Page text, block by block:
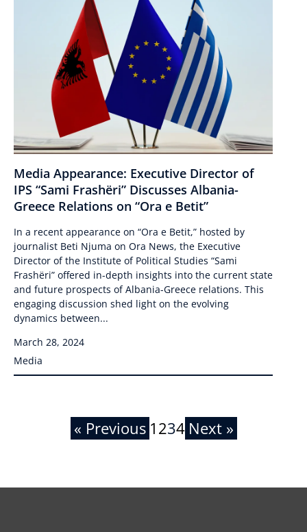
Media Appearance: Executive Director of
IPS “Sami Frashëri” Discusses Albania-
Greece Relations on “Ora e Betit”
In a recent appearance on “Ora e Betit,” hosted by
journalist Beti Njuma on Ora News, the Executive
Director of the Institute of Political Studies “Sami
Frashëri” offered in-depth insights into the current state
and future prospects of Albania-Greece relations. This
engaging discussion shed light on the evolving
dynamics between...
March 28, 2024
Media
« Previous 1 234 Next »